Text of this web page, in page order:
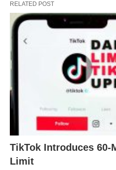
RELATED POST
TikTok Introduces 60-
Limit